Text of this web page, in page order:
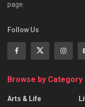
page.
Follow Us
Browse by Category
Arts & Life